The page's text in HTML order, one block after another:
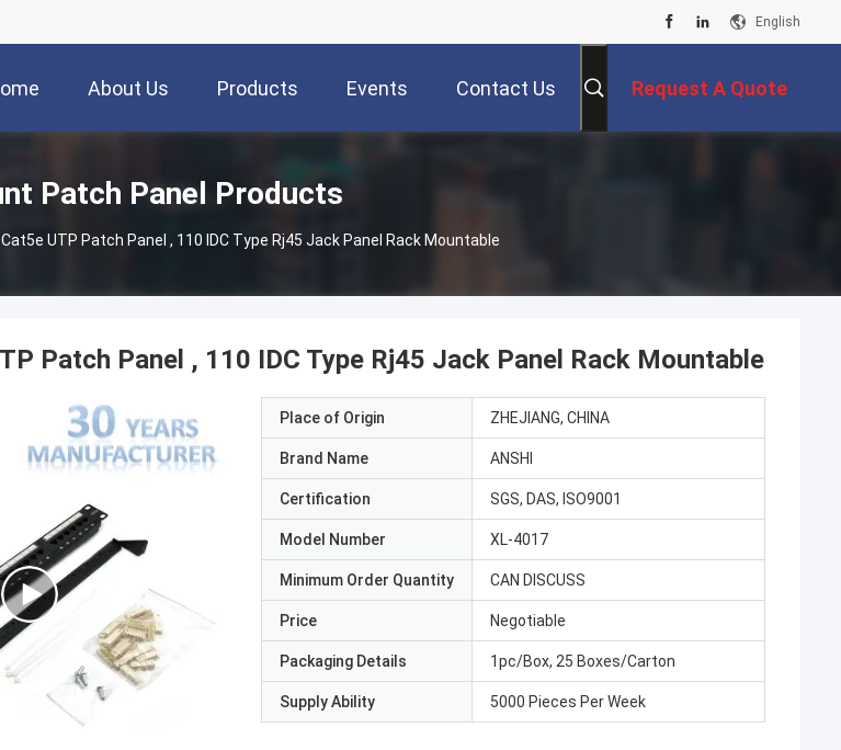
English
About Us Products Events Contact Us Request A Quote
Patch Panel Products
UTP Patch Panel , 110 IDC Type Rj45 Jack Panel Rack Mountable
Patch Panel , 110 IDC Type Rj45 Jack Panel Rack Mountable
Place of Origin ZHEJIANG, CHINA
Brand Name ANSHI
Certification SGS, DAS, ISO9001
Model Number XL-4017
Minimum Order Quantity CAN DISCUSS
Price Negotiable
Packaging Details 1pc/Box, 25 Boxes/Carton
Supply Ability 5000 Pieces Per Week